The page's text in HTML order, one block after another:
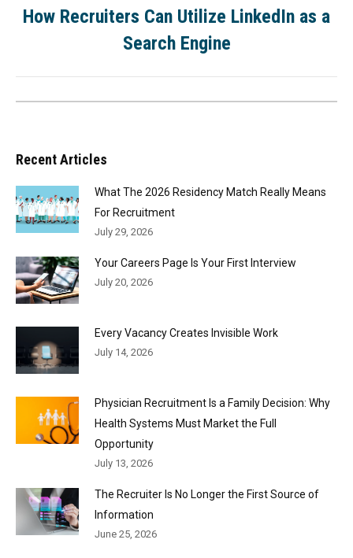
How Recruiters Can Utilize LinkedIn as a
Search Engine
Recent Articles
What The 2026 Residency Match Really Means
For Recruitment
July 29, 2026
Your Careers Page Is Your First Interview
July 20, 2026
Every Vacancy Creates Invisible Work
July 14, 2026
Physician Recruitment Is a Family Decision: Why
Health Systems Must Market the Full
Opportunity
July 13, 2026
The Recruiter Is No Longer the First Source of
Information
June 25, 2026